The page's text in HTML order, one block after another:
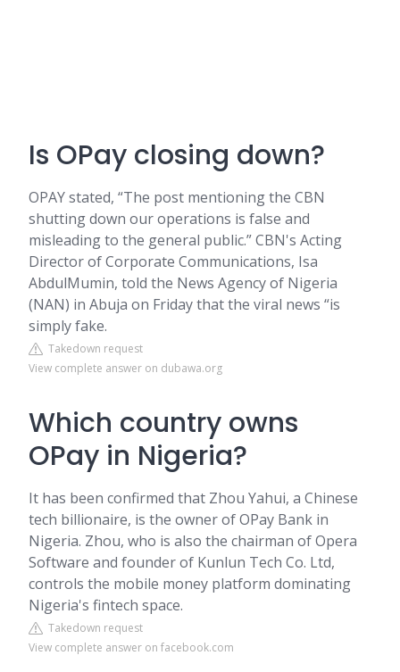
Is OPay closing down?
OPAY stated, “The post mentioning the CBN
shutting down our operations is false and
misleading to the general public.” CBN's Acting
Director of Corporate Communications, Isa
AbdulMumin, told the News Agency of Nigeria
(NAN) in Abuja on Friday that the viral news “is
simply fake.
Takedown request
View complete answer on dubawa.org
Which country owns
OPay in Nigeria?
It has been confirmed that Zhou Yahui, a Chinese
tech billionaire, is the owner of OPay Bank in
Nigeria. Zhou, who is also the chairman of Opera
Software and founder of Kunlun Tech Co. Ltd,
controls the mobile money platform dominating
Nigeria's fintech space.
Takedown request
View complete answer on facebook.com